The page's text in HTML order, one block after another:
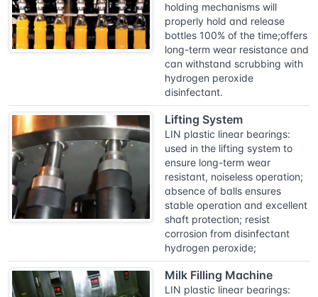
holding mechanisms will
properly hold and release
bottles 100% of the time;offers
long-term wear resistance and
can withstand scrubbing with
hydrogen peroxide
disinfectant.
Lifting System
LIN plastic linear bearings:
used in the lifting system to
ensure long-term wear
resistant, noiseless operation;
absence of balls ensures
stable operation and excellent
shaft protection; resist
corrosion from disinfectant
hydrogen peroxide;
Milk Filling Machine
LIN plastic linear bearings: